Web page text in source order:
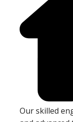
Our skilled